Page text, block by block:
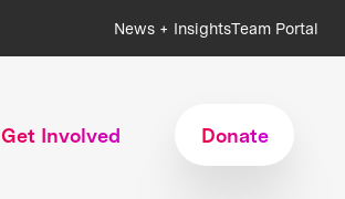
News + InsightsTeam Portal
Get Involved Donate